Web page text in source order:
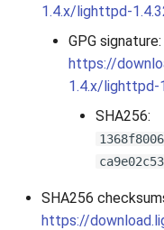
20111.4.x/lighttpd-
GPG signature:
https://
1.4.x/lighttpd-
SHA256:
SHA256
https://